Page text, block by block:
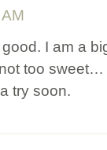
I am a
too sweet…
try soon.